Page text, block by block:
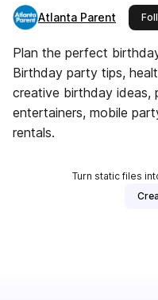
Atlanta Parent
Plan the perfect
Birthday party tips,
creative birthday ideas,
entertainers, mobile
rentals.
Turn static files